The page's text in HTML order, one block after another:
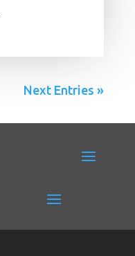
Next Entries »